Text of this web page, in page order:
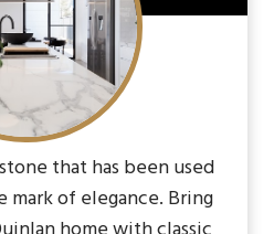
that has been used
mark of elegance. Bring